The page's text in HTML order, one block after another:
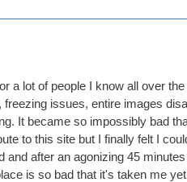
a lot of people I know all over
issues, entire images
It became so impossibly bad
to this site but I finally felt I
after an agonizing 45
is so bad that it's taken me